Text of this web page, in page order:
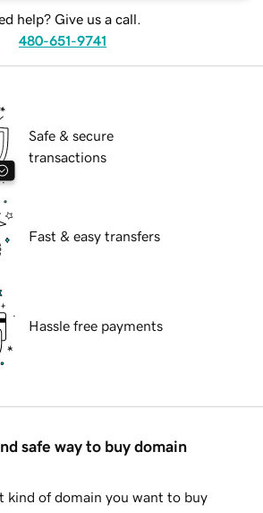
help? Give us a call.
480-651-9741
Safe & secure
transactions
Fast & easy transfers
Hassle free payments
safe way to buy domain
kind of domain you want to buy